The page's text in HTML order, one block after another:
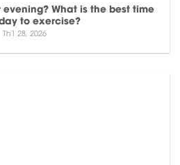
What is the best time
to exercise?
Th1 28, 2026